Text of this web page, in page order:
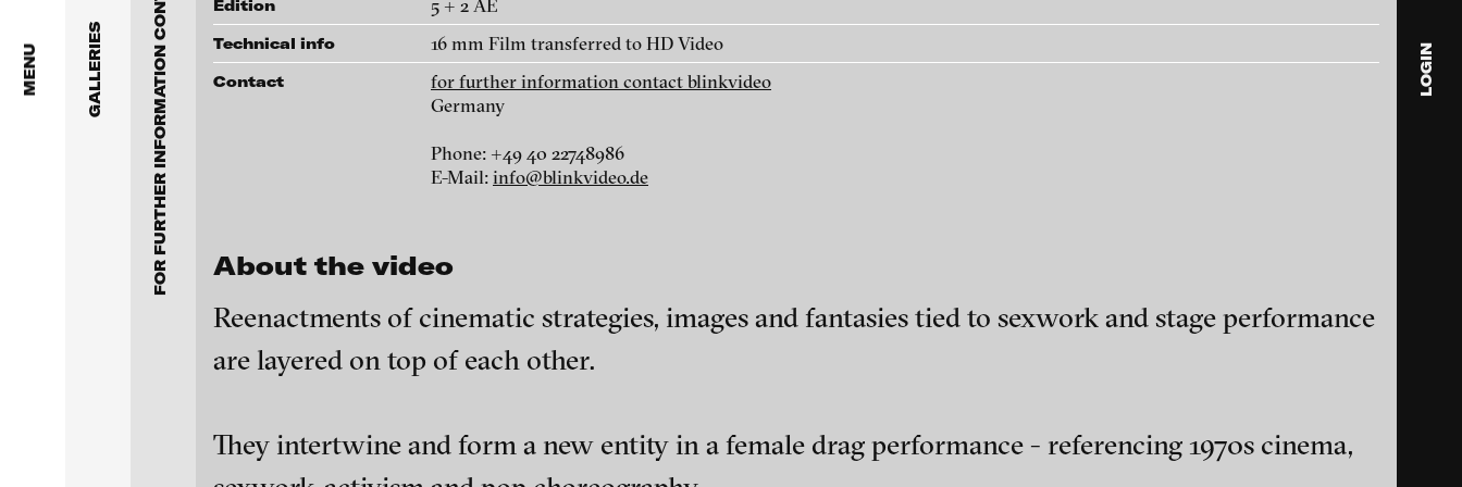
blinkvideo - research of video art, performance and multimedia
installations.
MENU GALLERIES
BERG Contemporary
Galerie Melike Bilir
Galerie Andreas Binder
bitforms gallery
Braverman Gallery
Luciana Brito Galeria
carlier | gebauer
Chelouche gallery
www.blinkvideo.de
Federico Adorno
Ayla Pierrot Arendt
Paul Barsch
Neil Beloufa
William Bishop-Stephens + Christopher Eales
Edition 5 + 2 AE
Technical info 16 mm Film transferred to HD Video
Contact
for further information contact blinkvideo
Germany
Phone: +49 40 22748986
E-Mail:info@blinkvideo.de
About the video
Reenactments of cinematic strategies, images and fantasies tied to sexwork and stage performance
are layered on top of each other.
They intertwine and form a new entity in a female drag performance - referencing 1970s cinema,
LOGIN